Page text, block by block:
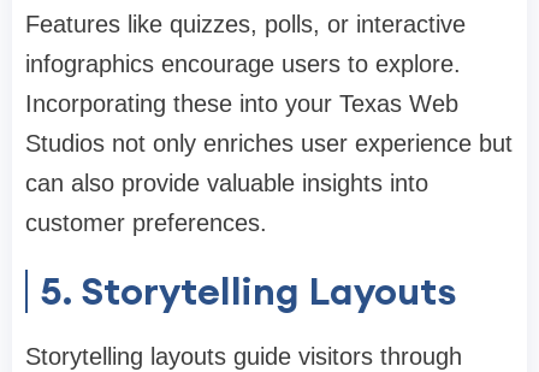
Features like quizzes, polls, or interactive
infographics encourage users to explore.
Incorporating these into your Texas Web
Studios not only enriches user experience but
can also provide valuable insights into
customer preferences.
5. Storytelling Layouts
Storytelling layouts guide visitors through